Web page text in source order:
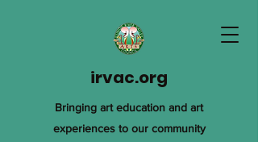
irvac.org
Bringing art education and art
experiences to our community